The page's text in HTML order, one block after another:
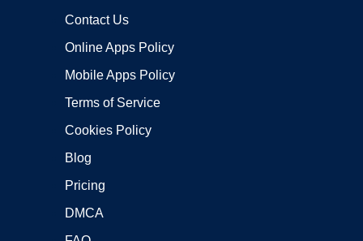
Contact Us
Online Apps Policy
Mobile Apps Policy
Terms of Service
Cookies Policy
Blog
Pricing
DMCA